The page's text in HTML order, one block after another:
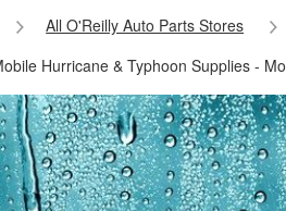
All O'Reilly Auto Parts Stores
Hurricane & Typhoon Supplies -